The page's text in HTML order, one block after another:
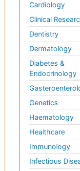
Cardiology
Clinical
Dentistry
Dermatology
Diabetes &
Endocrinology
Genetics
Haematology
Healthcare
Immunology
Infectious